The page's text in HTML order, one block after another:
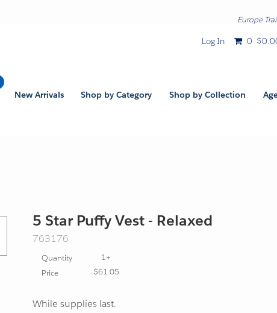
Europe
Log In 0
New Arrivals Shop by Category Shop by Collection
Export
5 Star Puffy Vest - Relaxed
SKU:
763176
Quantity
Price
1+
$61.05
While supplies last.